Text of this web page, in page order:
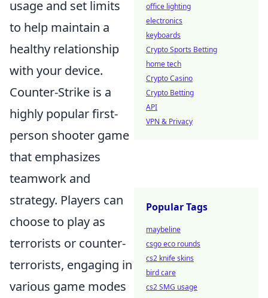
usage and set limits
to help maintain a
healthy relationship
with your device.
Counter-Strike is a
highly popular first-
person shooter game
that emphasizes
teamwork and
strategy. Players can
choose to play as
terrorists or counter-
terrorists, engaging in
various game modes
office lighting
electronics
keyboards
Crypto Sports Betting
home tech
Crypto Casino
Crypto Betting
API
VPN & Privacy
Popular Tags
maybeline
csgo eco rounds
cs2 knife skins
bird care
cs2 SMG usage